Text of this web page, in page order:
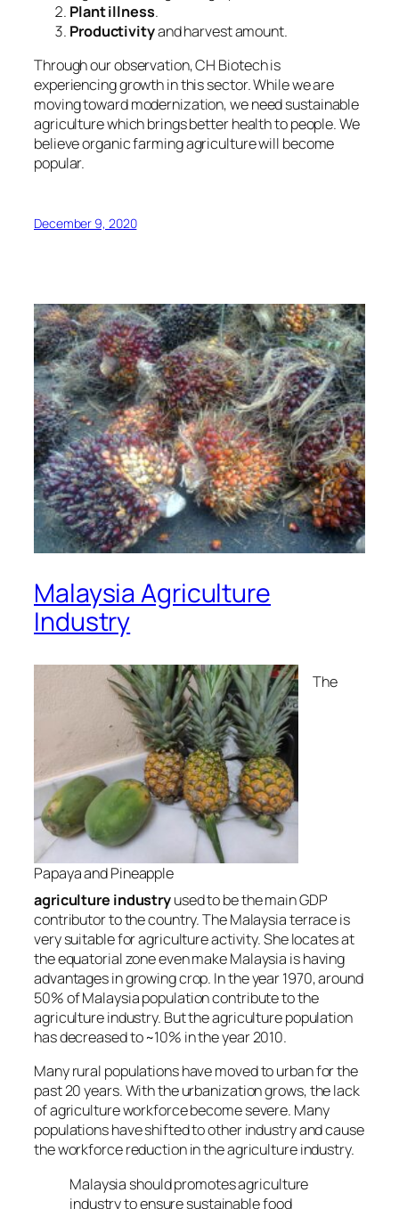
Plant illness.
Productivityand harvest amount.
Through our observation, CH Biotech is
experiencing growth in this sector. While we are
moving toward modernization, we need sustainable
agriculture which brings better health to people. We
believeorganic farming agriculture will become
popular.
December 9, 2020
Malaysia Agriculture
Industry
Papaya and Pineapple
The
agriculture industryused to be the main GDP
contributor to the country. The Malaysia terrace is
very suitable for agriculture activity. She locates at
the equatorial zone even make Malaysia is having
advantages in growing crop. In the year 1970, around
50% of Malaysia population contribute to the
agriculture industry. Butthe agriculture population
has decreased to ~10% in the year 2010.
Many rural populations have moved to urban for the
past 20 years. With the urbanization grows,the lack
of agriculture workforce become severe. Many
populations have shifted to other industry and cause
the workforce reduction in the agriculture industry.
Malaysia should promotes agriculture
industry to ensure sustainable food